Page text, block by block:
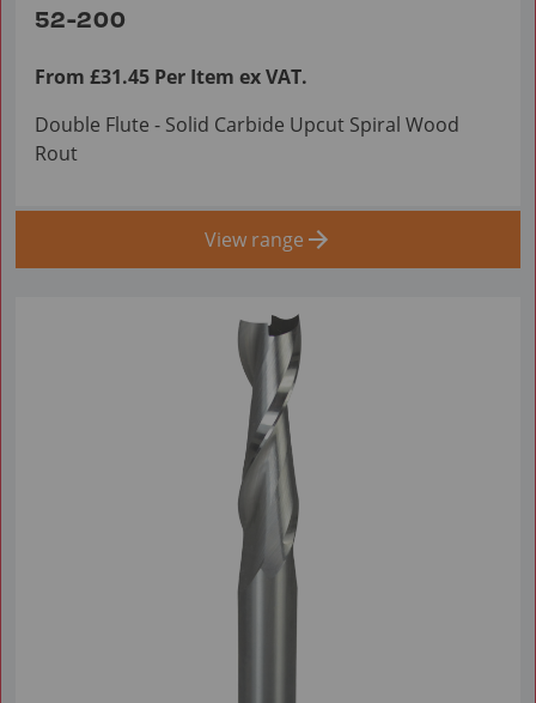
52-200
From £31.45 Per Item ex VAT.
Double Flute - Solid Carbide Upcut Spiral Wood
Rout
View range